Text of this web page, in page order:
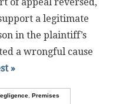
a legitimate
in the plaintiff’s
a wrongful cause
»
, Premises